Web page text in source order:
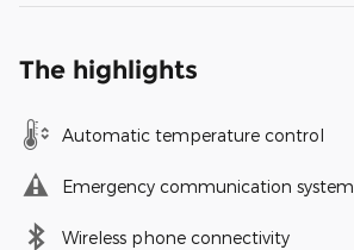
The highlights
Automatic temperature control
Emergency communication system
Wireless phone connectivity